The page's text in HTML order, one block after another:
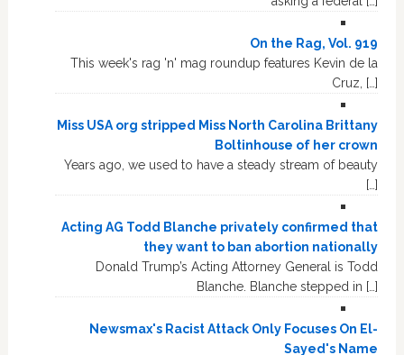
On the Rag, Vol. 919
This week's rag 'n' mag roundup features Kevin de la
Cruz, […]
Miss USA org stripped Miss North Carolina Brittany
Boltinhouse of her crown
Years ago, we used to have a steady stream of beauty
[…]
Acting AG Todd Blanche privately confirmed that
they want to ban abortion nationally
Donald Trump’s Acting Attorney General is Todd
Blanche. Blanche stepped in […]
Newsmax's Racist Attack Only Focuses On El-
Sayed's Name